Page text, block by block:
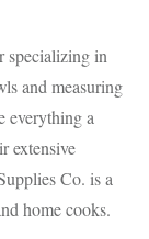
specializing in
and measuring
everything a
extensive
Co. is a
home cooks.